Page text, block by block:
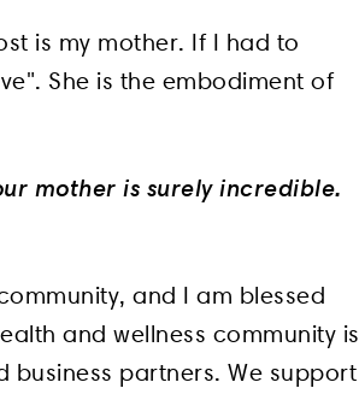
is my mother. If I had to
She is the embodiment of
mother is surely incredible.
and I am blessed
and wellness community is
business partners. We support